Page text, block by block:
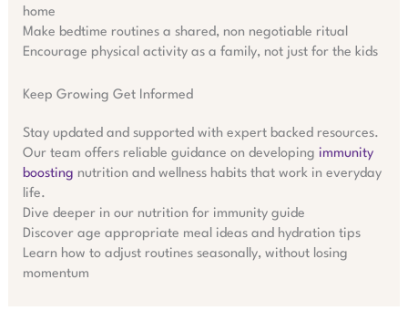
home
Make bedtime routines a shared, non negotiable ritual
Encourage physical activity as a family, not just for the kids
Keep Growing Get Informed
Stay updated and supported with expert backed resources.
Our team offers reliable guidance on developing immunity
boosting nutrition and wellness habits that work in everyday
life.
Dive deeper in our nutrition for immunity guide
Discover age appropriate meal ideas and hydration tips
Learn how to adjust routines seasonally, without losing
momentum